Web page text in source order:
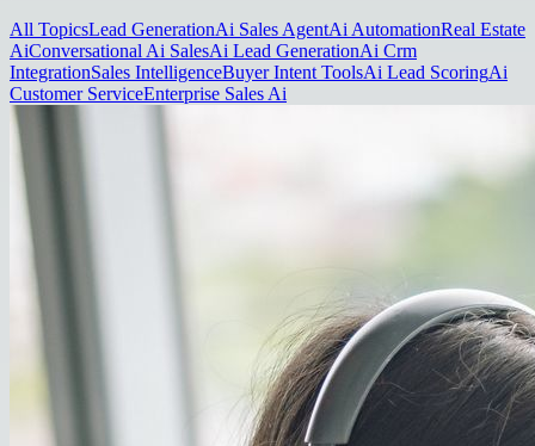
All TopicsLead GenerationAi Sales AgentAi AutomationReal Estate
AiConversational Ai SalesAi Lead GenerationAi Crm
IntegrationSales IntelligenceBuyer Intent ToolsAi Lead ScoringAi
Customer ServiceEnterprise Sales Ai